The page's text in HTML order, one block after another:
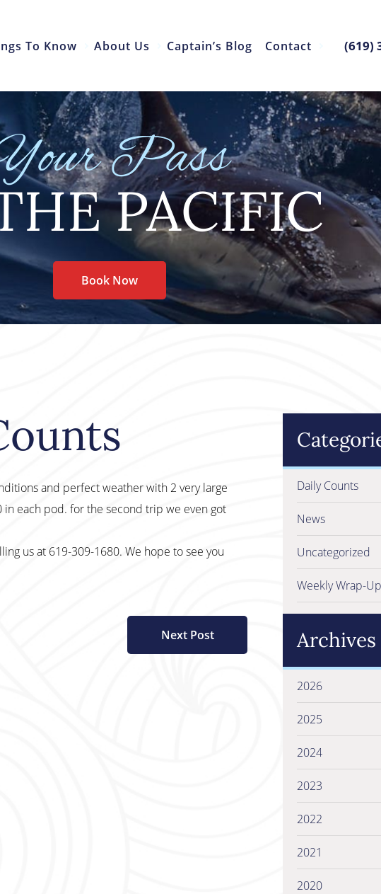
To Know About Us Captain’s Blog Contact (619)
Pass
PACIFIC
Book Now
and perfect weather with 2 very large
each pod. for the second trip we even got
us at 619-309-1680. We hope to see you
Next Post
Daily Counts
News
Uncategorized
Weekly Wrap-
Archives
2026
2025
2024
2023
2022
2021
2020